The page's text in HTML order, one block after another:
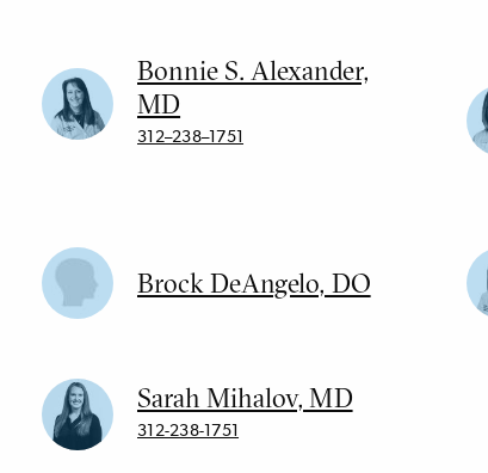
Bonnie S. Alexander,
MD
312–238–1751
Brock DeAngelo, DO
Sarah Mihalov, MD
312-238-1751